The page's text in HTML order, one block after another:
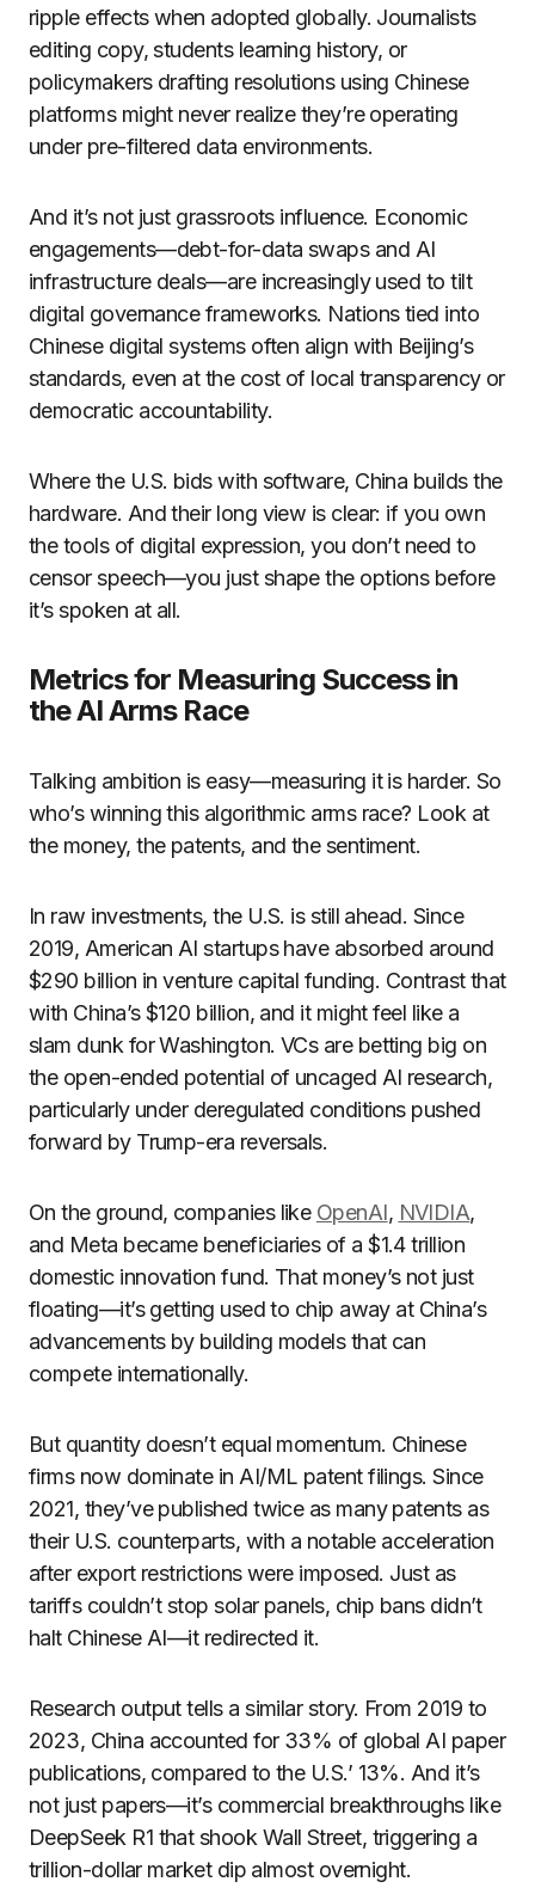
ripple effects when adopted globally. Journalists
editing copy, students learning history, or
policymakers drafting resolutions using Chinese
platforms might never realize they’re operating
under pre-filtered data environments.
And it’s not just grassroots influence. Economic
engagements—debt-for-data swaps and AI
infrastructure deals—are increasingly used to tilt
digital governance frameworks. Nations tied into
Chinese digital systems often align with Beijing’s
standards, even at the cost of local transparency or
democratic accountability.
Where the U.S. bids with software, China builds the
hardware. And their long view is clear: if you own
the tools of digital expression, you don’t need to
censor speech—you just shape the options before
it’s spoken at all.
Metrics for Measuring Success in
the AI Arms Race
Talking ambition is easy—measuring it is harder. So
who’s winning this algorithmic arms race? Look at
the money, the patents, and the sentiment.
In raw investments, the U.S. is still ahead. Since
2019, American AI startups have absorbed around
$290 billion in venture capital funding. Contrast that
with China’s $120 billion, and it might feel like a
slam dunk for Washington. VCs are betting big on
the open-ended potential of uncaged AI research,
particularly under deregulated conditions pushed
forward by Trump-era reversals.
On the ground, companies like OpenAI, NVIDIA,
and Meta became beneficiaries of a $1.4 trillion
domestic innovation fund. That money’s not just
floating—it’s getting used to chip away at China’s
advancements by building models that can
compete internationally.
But quantity doesn’t equal momentum. Chinese
firms now dominate in AI/ML patent filings. Since
2021, they’ve published twice as many patents as
their U.S. counterparts, with a notable acceleration
after export restrictions were imposed. Just as
tariffs couldn’t stop solar panels, chip bans didn’t
halt Chinese AI—it redirected it.
Research output tells a similar story. From 2019 to
2023, China accounted for 33% of global AI paper
publications, compared to the U.S.’ 13%. And it’s
not just papers—it’s commercial breakthroughs like
DeepSeek R1 that shook Wall Street, triggering a
trillion-dollar market dip almost overnight.